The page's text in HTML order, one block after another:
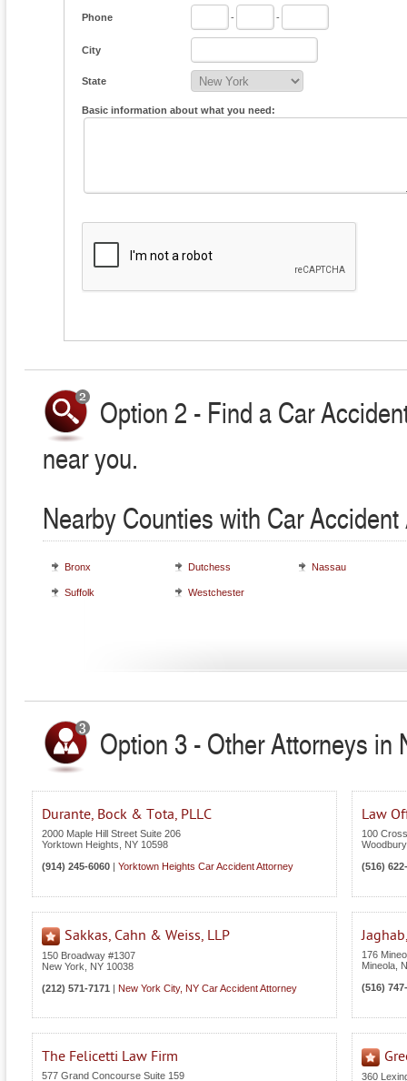
Phone - -
City
State
Basic information about what you need:
Option 2 - Find a Car
near you.
Nearby Counties with Car
Bronx Dutchess Nassau
Suffolk Westchester
Option 3 - Other Attorneys in
Durante, Bock & Tota, PLLC
2000 Maple Hill Street Suite 206
Yorktown Heights
NY 10598
(914) 245-6060
Yorktown Heights Car Accident Attorney
Law
100
Woodbury
(516)
Sakkas, Cahn & Weiss, LLP
150 Broadway #1307
New York
NY 10038
(212) 571-7171
New York City, NY Car Accident Attorney
176
Mineola
(516)
The Felicetti Law Firm
577 Grand Concourse Suite 159
360